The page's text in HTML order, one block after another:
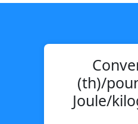
(th)/
Joule/